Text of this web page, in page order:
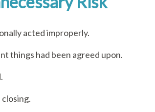
acted improperly.
things had been agreed upon.